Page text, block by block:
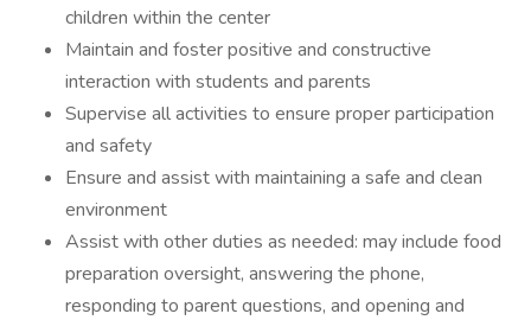
children within the center
Maintain and foster positive and constructive
interaction with students and parents
Supervise all activities to ensure proper participation
and safety
Ensure and assist with maintaining a safe and clean
environment
Assist with other duties as needed: may include food
preparation oversight, answering the phone,
responding to parent questions, and opening and